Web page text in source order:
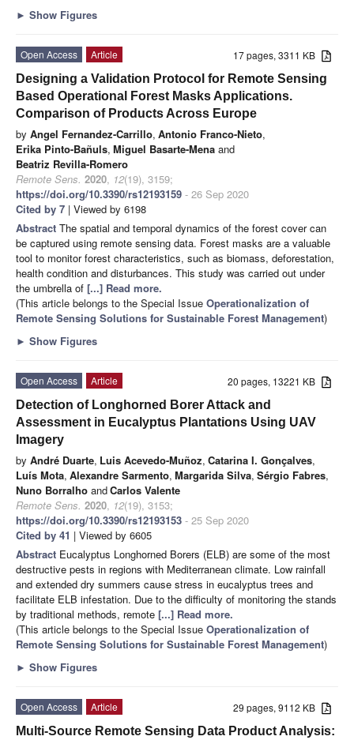
► Show Figures
17 pages, 3311 KB
Open Access
Article
Designing a Validation Protocol for Remote Sensing
Based Operational Forest Masks Applications.
Comparison of Products Across Europe
by Angel Fernandez-Carrillo, Antonio Franco-Nieto,
Erika Pinto-Bañuls, Miguel Basarte-Mena and
Beatriz Revilla-Romero
Remote Sens. 2020, 12(19), 3159;
https://doi.org/10.3390/rs12193159 - 26 Sep 2020
Cited by 7 | Viewed by 6198
Abstract The spatial and temporal dynamics of the forest cover can
be captured using remote sensing data. Forest masks are a valuable
tool to monitor forest characteristics, such as biomass, deforestation,
health condition and disturbances. This study was carried out under
the umbrella of [...] Read more.
(This article belongs to the Special Issue Operationalization of
Remote Sensing Solutions for Sustainable Forest Management)
► Show Figures
20 pages, 13221 KB
Open Access
Article
Detection of Longhorned Borer Attack and
Assessment in Eucalyptus Plantations Using UAV
Imagery
by André Duarte, Luis Acevedo-Muñoz, Catarina I. Gonçalves,
Luís Mota, Alexandre Sarmento, Margarida Silva, Sérgio Fabres,
Nuno Borralho andCarlos Valente
Remote Sens. 2020, 12(19), 3153;
https://doi.org/10.3390/rs12193153 - 25 Sep 2020
Cited by 41 | Viewed by 6605
Abstract Eucalyptus Longhorned Borers (ELB) are some of the most
destructive pests in regions with Mediterranean climate. Low rainfall
and extended dry summers cause stress in eucalyptus trees and
facilitate ELB infestation. Due to the difficulty of monitoring the stands
by traditional methods, remote [...] Read more.
(This article belongs to the Special Issue Operationalization of
Remote Sensing Solutions for Sustainable Forest Management)
► Show Figures
29 pages, 9112 KB
Open Access
Article
Multi-Source Remote Sensing Data Product Analysis: